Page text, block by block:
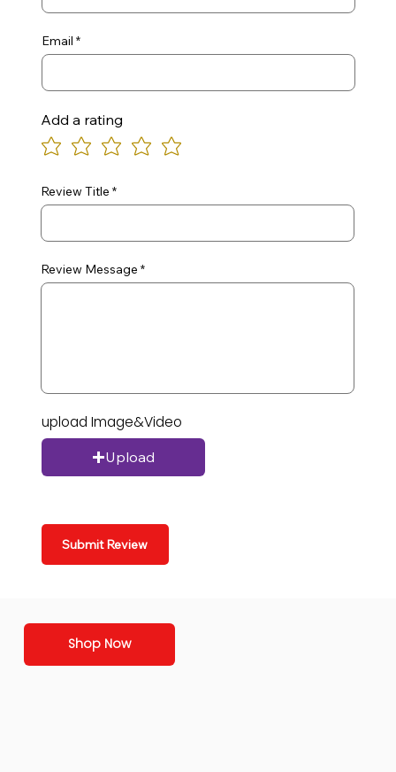
Email
Add a rating
Review Title
Review Message
upload Image&Video
Upload
Submit Review
Shop Now